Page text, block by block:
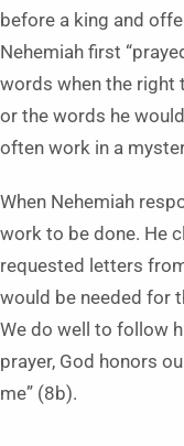
before a king and
Nehemiah first
words when the right
or the words he
often work in a
When Nehemiah
work to be done. He
requested letters
would be needed for
We do well to follow
prayer, God honors
me” (8b).